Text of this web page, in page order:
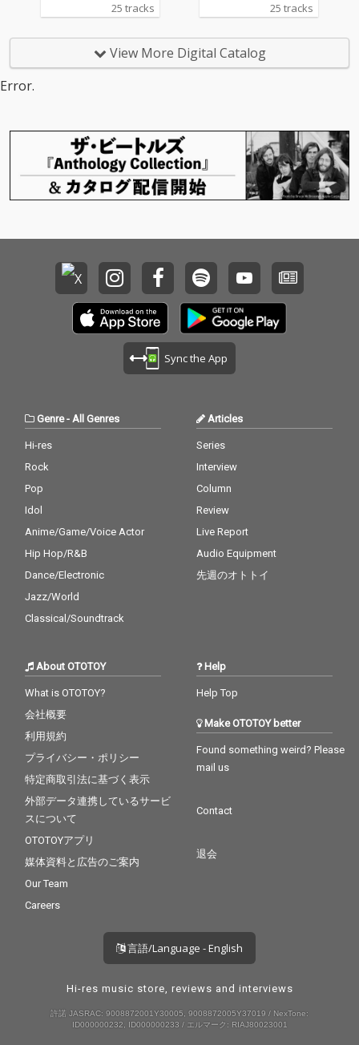
25 tracks 25 tracks
View More Digital Catalog
Error.
Sync the App
Genre- All Genres
Hi-res
Rock
Pop
Idol
Anime/Game/Voice Actor
Hip Hop/R&B
Dance/Electronic
Jazz/World
Classical/Soundtrack
Articles
Series
Interview
Column
Review
Live Report
Audio Equipment
先週のオトトイ
About OTOTOY
What is OTOTOY?
会社概要
利用規約
プライバシー・ポリシー
特定商取引法に基づく表示
外部データ連携しているサービ
スについて
OTOTOYアプリ
媒体資料と広告のご案内
Our Team
Careers
Help
Help Top
Make OTOTOY better
Found something weird? Please
mail us
Contact
退会
言語/Language - English
Hi-res music store, reviews and interviews
許諾 JASRAC: 9008872001Y30005, 9008872005Y37019 / NexTone:
ID000000232, ID000000233 / エルマーク: RIAJ80023001